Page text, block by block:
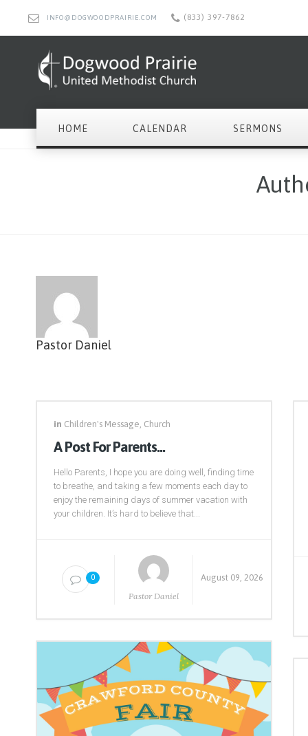
INFO@DOGWOODPRAIRIE.COM (833) 397-7862
HOME CALENDAR SERMONS
Pastor Daniel
in Children's Message, Church
A Post For Parents…
Hello Parents, I hope you are doing well, finding time
to breathe, and taking a few moments each day to
enjoy the remaining days of summer vacation with
your children. It’s hard to believe that...
0
Pastor Daniel
August 09, 2026